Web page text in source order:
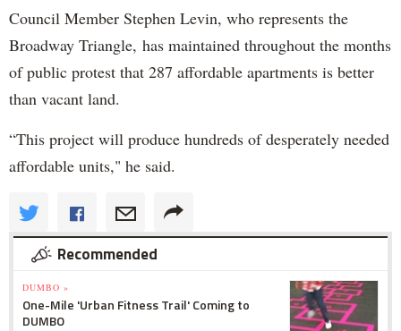
Council Member Stephen Levin, who represents the
Broadway Triangle, has maintained throughout the months
of public protest that 287 affordable apartments is better
than vacant land.
“This project will produce hundreds of desperately needed
affordable units," he said.
Recommended
DUMBO »
One-Mile 'Urban Fitness Trail' Coming to
DUMBO